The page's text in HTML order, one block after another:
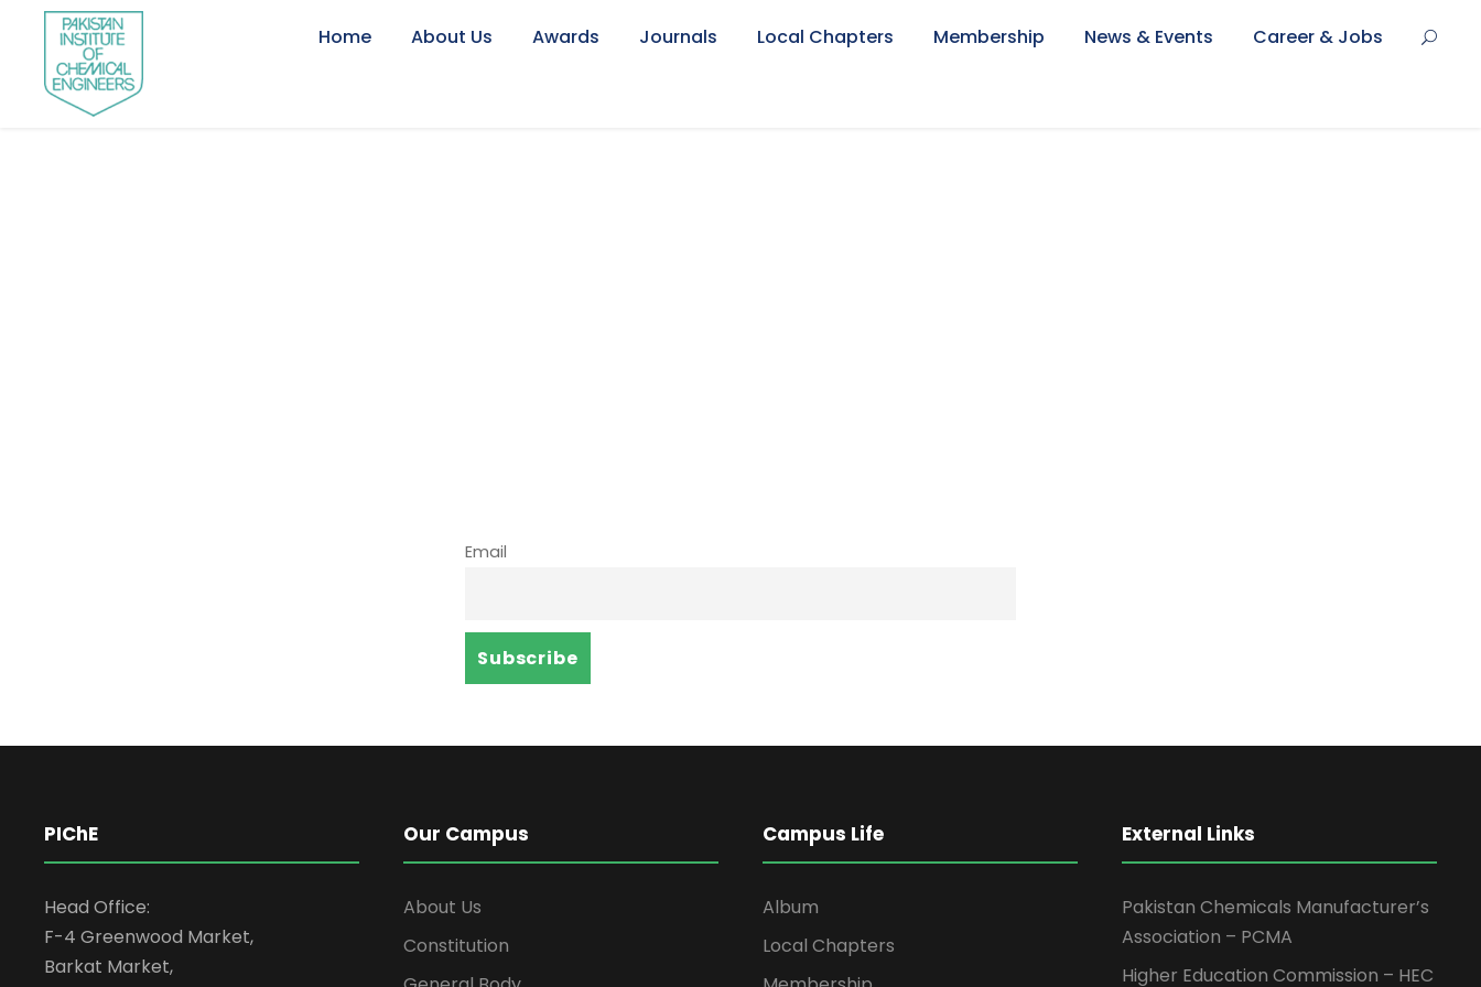
Home About Us Awards Journals Local Chapters Membership News & Events Career & Jobs
Email
PIChE
Head Office:
F-4 Greenwood Market,
Barkat Market,
Our Campus
About Us
Constitution
Campus Life
Album
Local Chapters
External Links
Pakistan Chemicals Manufacturer’s
Association – PCMA
Higher Education Commission – HEC